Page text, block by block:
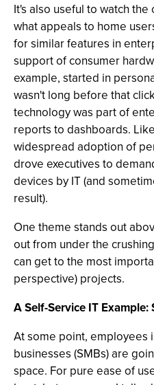
It's also useful to watch
what appeals to home
for similar features in
support of consumer
example, started in
wasn't long before that
technology was part of
reports to dashboards.
widespread adoption of
drove executives to
devices by IT (and
result).
One theme stands out
out from under the
can get to the most
perspective) projects.
A Self-Service IT Example:
At some point, employees
businesses (SMBs) are
space. For pure ease of